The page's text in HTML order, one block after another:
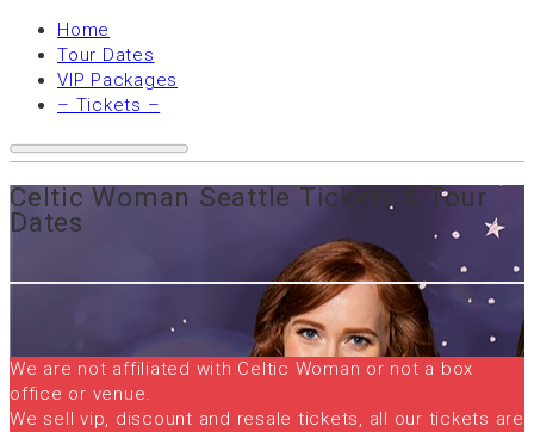
Home
Tour Dates
VIP Packages
– Tickets –
Celtic Woman Seattle Tickets & Tour
Dates
We are not affiliated with Celtic Woman or not a box
office or venue.
We sell vip, discount and resale tickets, all our tickets are